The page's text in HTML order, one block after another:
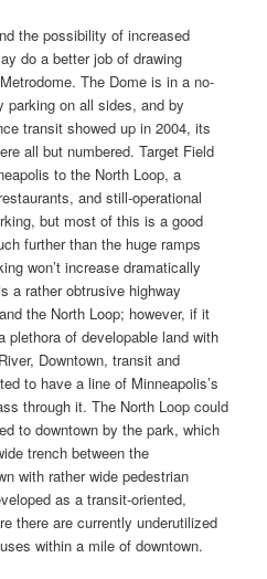
the possibility of increased
do a better job of drawing
The Dome is in a no-
parking on all sides, and by
transit showed up in 2004, its
all but numbered. Target Field
to the North Loop, a
and still-operational
but most of this is a good
further than the huge ramps
won’t increase dramatically
a rather obtrusive highway
the North Loop; however, if it
plethora of developable land with
Downtown, transit and
to have a line of Minneapolis’s
through it. The North Loop could
to downtown by the park, which
trench between the
with rather wide pedestrian
as a transit-oriented,
there are currently underutilized
within a mile of downtown.